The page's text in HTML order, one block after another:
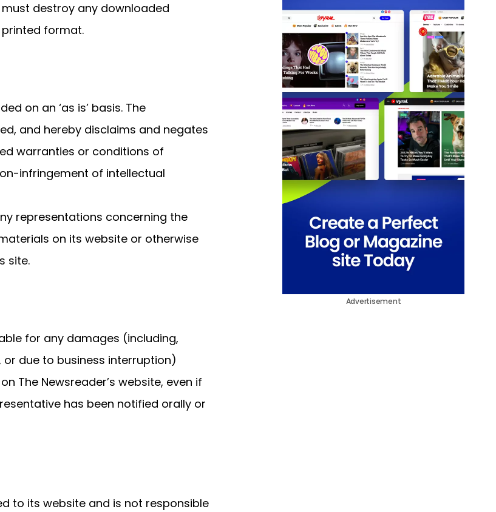
destroy any downloaded
format.
on an ‘as is’ basis. The
and hereby disclaims and negates
warranties or conditions of
infringement of intellectual
representations concerning the
on its website or otherwise
site.
for any damages (including,
due to business interruption)
The Newsreader’s website, even if
has been notified orally or
to its website and is not responsible
Advertisement